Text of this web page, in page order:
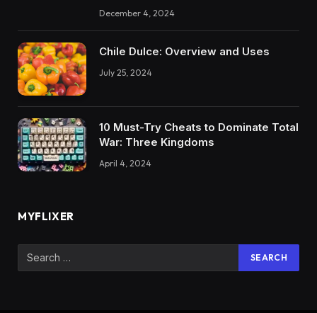
December 4, 2024
Chile Dulce: Overview and Uses
July 25, 2024
10 Must-Try Cheats to Dominate Total
War: Three Kingdoms
April 4, 2024
MYFLIXER